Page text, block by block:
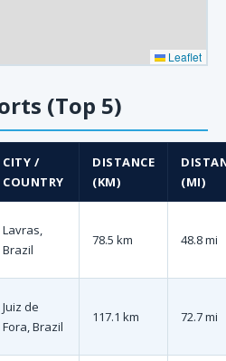
Leaflet
(Top 5)
CITY /
COUNTRY
DISTANCE
(KM)
(MI)
Lavras,
Brazil
78.5 km 48.8 mi
Juiz de
Fora, Brazil
117.1 km 72.7 mi